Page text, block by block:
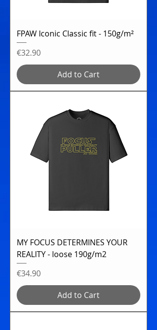
FPAW Iconic Classic fit - 150g/m²
Price
€32.90
Add to Cart
MY FOCUS DETERMINES YOUR
REALITY - loose 190g/m2
Price
€34.90
Add to Cart